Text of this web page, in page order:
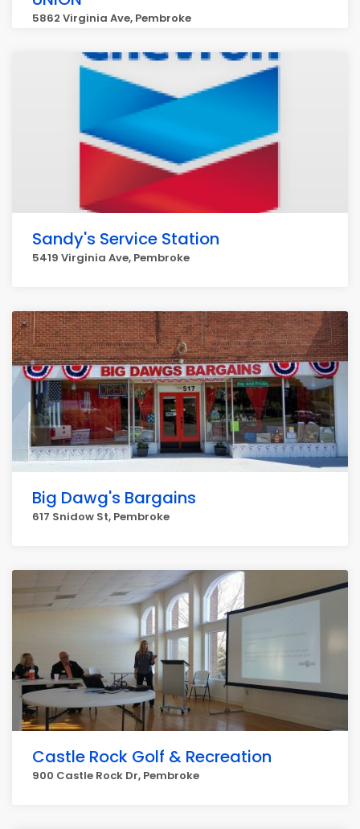
5862 Virginia Ave, Pembroke
Sandy's Service Station
5419 Virginia Ave, Pembroke
Big Dawg's Bargains
617 Snidow St, Pembroke
Castle Rock Golf & Recreation
900 Castle Rock Dr, Pembroke